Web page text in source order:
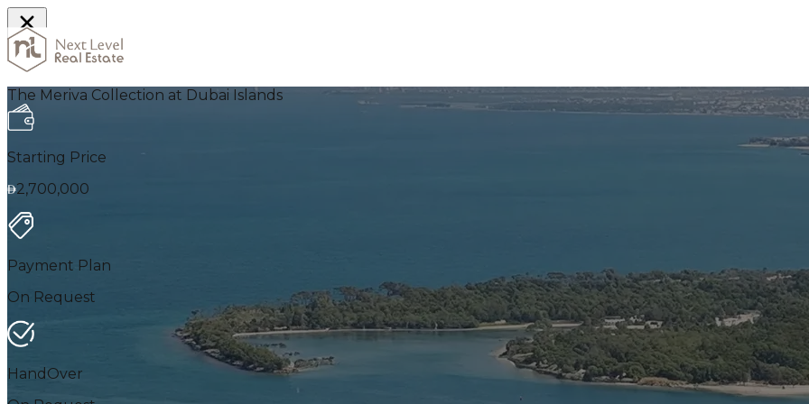
Home
The Meriva Collection at Dubai Islands
Starting Price
2,700,000
Payment Plan
On Request
HandOver